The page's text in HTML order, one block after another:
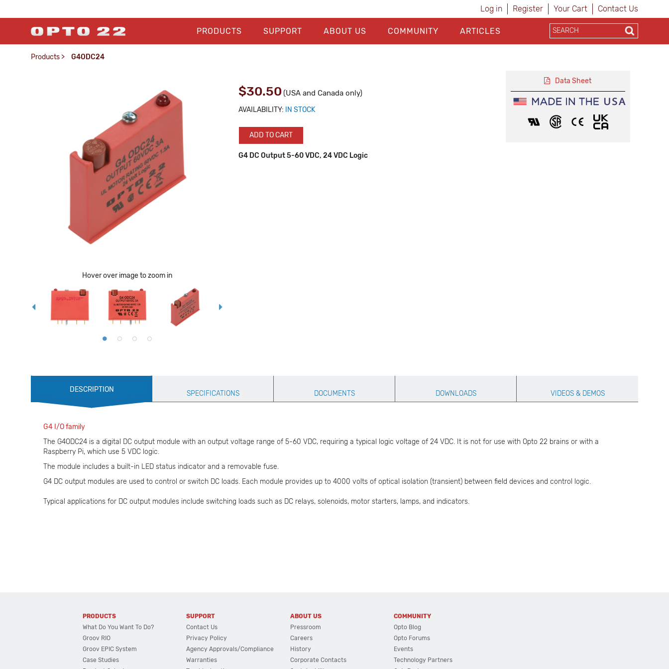
Log in Register Your Cart Contact Us
PRODUCTS SUPPORT ABOUT US COMMUNITY ARTICLES
Products > G4ODC24
Hover over image to zoom in
$30.50 (USA and Canada only)
AVAILABILITY: IN STOCK
ADD TO CART
G4 DC Output 5-60 VDC, 24 VDC Logic
Data Sheet
Production
Specification
DESCRIPTION SPECIFICATIONS DOCUMENTS DOWNLOADS VIDEOS & DEMOS
G4 I/O family
The G4ODC24 is a digital DC output module with an output voltage range of 5-60 VDC, requiring a typical logic voltage of 24 VDC. It is not for use with Opto 22 brains or with a
Raspberry Pi, which use 5 VDC logic.
The module includes a built-in LED status indicator and a removable fuse.
G4 DC output modules are used to control or switch DC loads. Each module provides up to 4000 volts of optical isolation (transient) between field devices and control logic.
Typical applications for DC output modules include switching loads such as DC relays, solenoids, motor starters, lamps, and indicators.
PRODUCTS
What Do You Want To Do?
Groov RIO
Groov EPIC System
Case Studies
SUPPORT
Contact Us
Privacy Policy
Agency Approvals/Compliance
Warranties
ABOUT US
Pressroom
Careers
History
Corporate Contacts
COMMUNITY
Opto Blog
Opto Forums
Events
Technology Partners